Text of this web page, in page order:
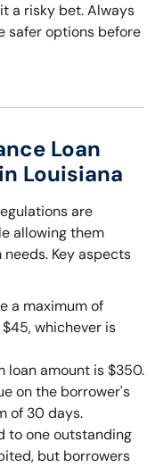
a risky bet. Always
safer options before
Loan
Louisiana
are
allowing them
Key aspects
a maximum of
whichever is
loan amount is $350.
on the borrower's
of 30 days.
to one outstanding
but borrowers